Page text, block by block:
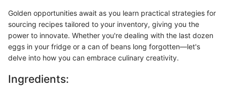
Golden opportunities await as you learn practical strategies for
sourcing recipes tailored to your inventory, giving you the
power to innovate. Whether you're dealing with the last dozen
eggs in your fridge or a can of beans long forgotten—let's
delve into how you can embrace culinary creativity.
Ingredients: